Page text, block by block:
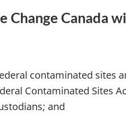
Change Canada
contaminated sites
Contaminated Sites
and